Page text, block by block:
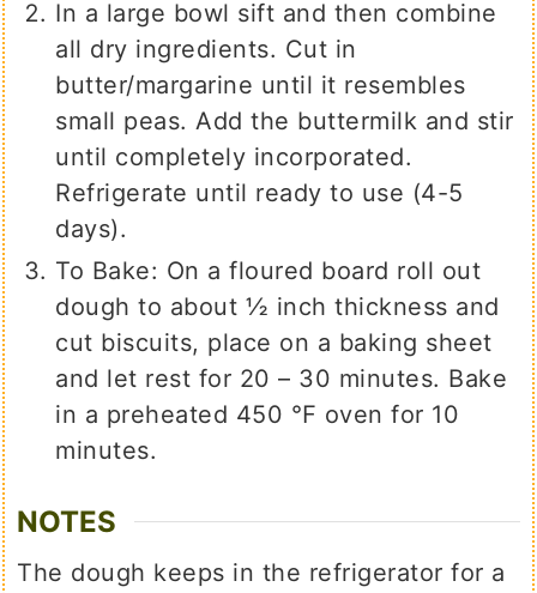
In a large bowl sift and then combine
all dry ingredients. Cut in
butter/margarine until it resembles
small peas. Add the buttermilk and stir
until completely incorporated.
Refrigerate until ready to use (4-5
days).
To Bake: On a floured board roll out
dough to about ½ inch thickness and
cut biscuits, place on a baking sheet
and let rest for 20 – 30 minutes. Bake
in a preheated 450 ℉ oven for 10
minutes.
NOTES
The dough keeps in the refrigerator for a